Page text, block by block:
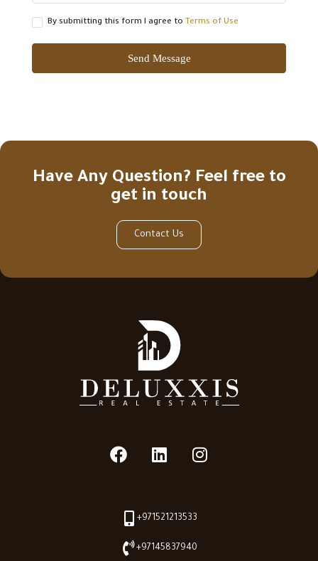
By submitting this form I agree to Terms of Use
Send Message
Have Any Question? Feel free to
get in touch
Contact Us
+971521213533
+97145837940